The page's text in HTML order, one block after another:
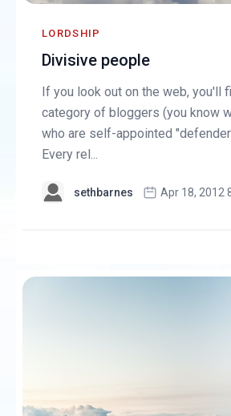
LORDSHIP
Divisive people
If you look out on the web, you'll
category of bloggers (you know
who are self-appointed
Every rel...
sethbarnes Apr 18, 2012